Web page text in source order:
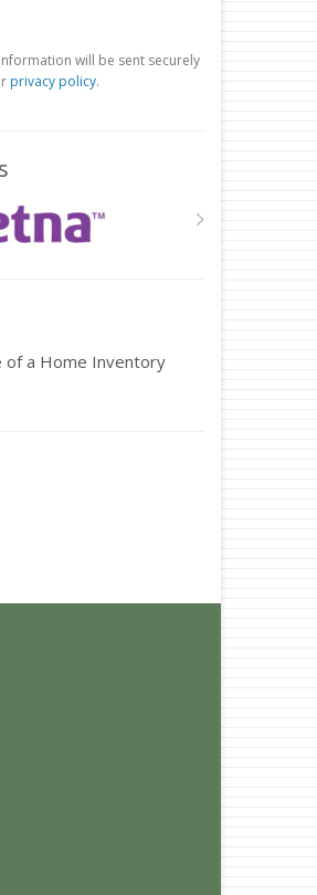
will be sent securely
privacy policy.
of a Home Inventory